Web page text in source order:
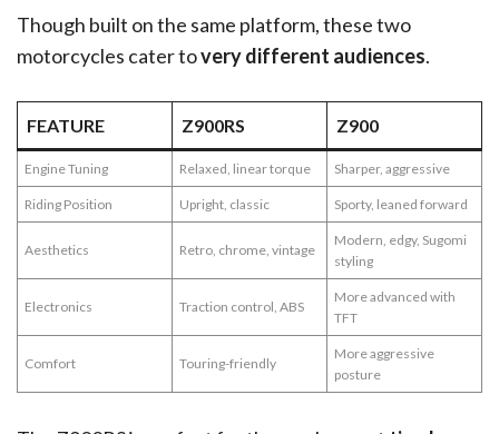
Though built on the same platform, these two
motorcycles cater tovery different audiences.
FEATURE Z900RS Z900
Engine Tuning Relaxed, linear torque Sharper, aggressive
Riding Position Upright, classic Sporty, leaned forward
Aesthetics Retro, chrome, vintage
Modern, edgy, Sugomi
styling
Electronics Traction control, ABS
More advanced with
TFT
Comfort Touring-friendly
More aggressive
posture